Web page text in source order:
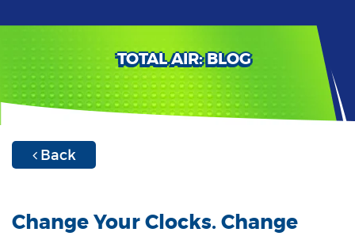
TOTAL AIR: BLOG
Back
Change Your Clocks. Change